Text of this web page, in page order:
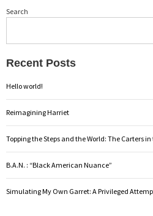
Search
Recent Posts
Hello world!
Reimagining Harriet
Topping the Steps and the World: The Carters
B.A.N. : “Black American Nuance”
Simulating My Own Garret: A Privileged